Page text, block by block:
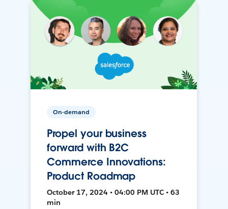
On-demand
Propel your business
forward with B2C
Commerce Innovations:
Product Roadmap
October 17, 2024 • 04:00 PM UTC • 63
min